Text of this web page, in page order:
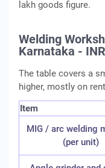
lakh goods figure.
Welding
Karnataka -
The table covers a
higher, mostly on
Item
MIG / arc welding
(per unit)